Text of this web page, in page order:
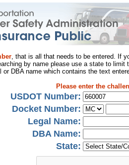
, that is all that needs to be entered. If
by name please use a state to
DBA name which contains the text
Please enter the
USDOT Number:
Docket Number:
Legal Name:
DBA Name:
State: